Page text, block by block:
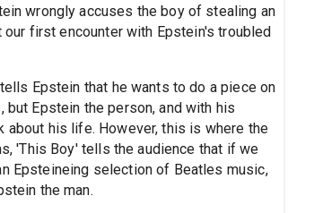
wrongly accuses the boy of stealing an
first encounter with Epstein's troubled
Epstein that he wants to do a piece on
Epstein the person, and with his
his life. However, this is where the
'This Boy' tells the audience that if we
Epsteineing selection of Beatles music,
the man.